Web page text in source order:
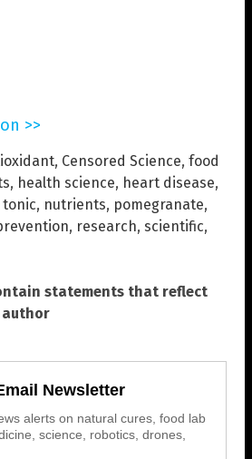
>>
, Censored Science, food
, health science, heart disease,
, nutrients, pomegranate,
, research, scientific,
statements that reflect
Newsletter
alerts on natural cures, food lab
science, robotics, drones,